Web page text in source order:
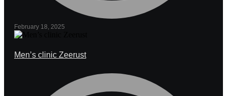
February 18, 2025
Men’s clinic Zeerust